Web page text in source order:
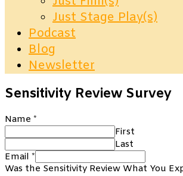
Just Stage Play(s)
Podcast
Blog
Newsletter
Sensitivity Review Survey
Name *
First
Last
Email *
Was the Sensitivity Review What You